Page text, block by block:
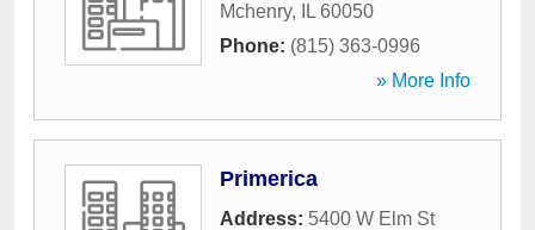
Mchenry, IL 60050
Phone: (815) 363-0996
» More Info
Primerica
Address: 5400 W Elm St